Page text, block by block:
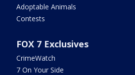
Adoptable Animals
Contests
FOX 7 Exclusives
CrimeWatch
7 On Your Side